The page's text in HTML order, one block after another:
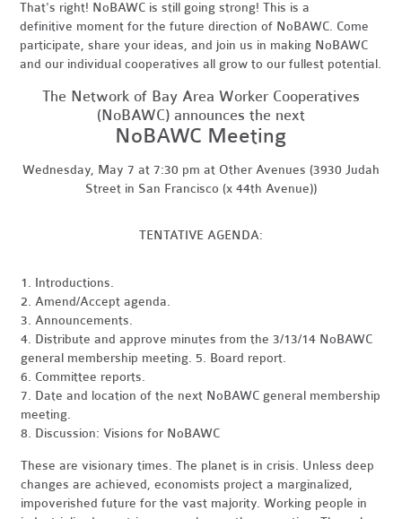
That's right! NoBAWC is still going strong! This is a
definitive moment for the future direction of NoBAWC. Come
participate, share your ideas, and join us in making NoBAWC
and our individual cooperatives all grow to our fullest potential.
The Network of Bay Area Worker Cooperatives
(NoBAWC) announces the next
NoBAWC Meeting
Wednesday, May 7 at 7:30 pm at Other Avenues (3930 Judah
Street in San Francisco (x 44th Avenue))
TENTATIVE AGENDA:
1. Introductions.
2. Amend/Accept agenda.
3. Announcements.
4. Distribute and approve minutes from the 3/13/14 NoBAWC
general membership meeting. 5. Board report.
6. Committee reports.
7. Date and location of the next NoBAWC general membership
meeting.
8. Discussion: Visions for NoBAWC
These are visionary times. The planet is in crisis. Unless deep
changes are achieved, economists project a marginalized,
impoverished future for the vast majority. Working people in